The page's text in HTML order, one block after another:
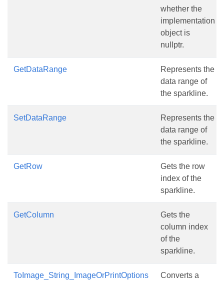
whether the
implementation
object is
nullptr.
GetDataRange
Represents the
data range of
the sparkline.
SetDataRange
Represents the
data range of
the sparkline.
GetRow
Gets the row
index of the
sparkline.
GetColumn
Gets the
column index
of the
sparkline.
ToImage_String_ImageOrPrintOptions
Converts a